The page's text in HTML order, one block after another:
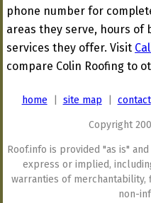
phone number for
areas they serve, hours of
services they offer. Visit
compare Colin Roofing to
home site map contact
Copyright
Roof.info is provided "as is"
express or implied,
warranties of
non-